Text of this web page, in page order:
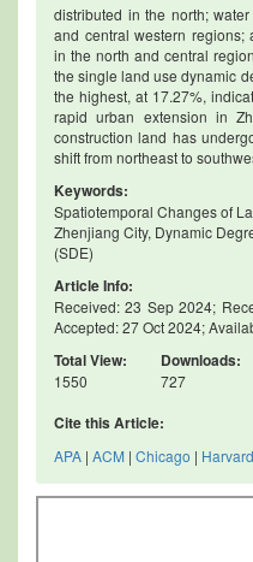
distributed in the north;
and central western regions;
in the north and central
the single land use dynamic
the highest, at 17.27%,
rapid urban extension in
construction land has
shift from northeast to
Keywords:
Spatiotemporal Changes of
Zhenjiang City, Dynamic
(SDE)
Article Info:
Received: 23 Sep 2024;
Accepted: 27 Oct 2024;
Total View:
1550
Downloads:
727
Cite this Article:
APA | ACM | Chicago | Harvard